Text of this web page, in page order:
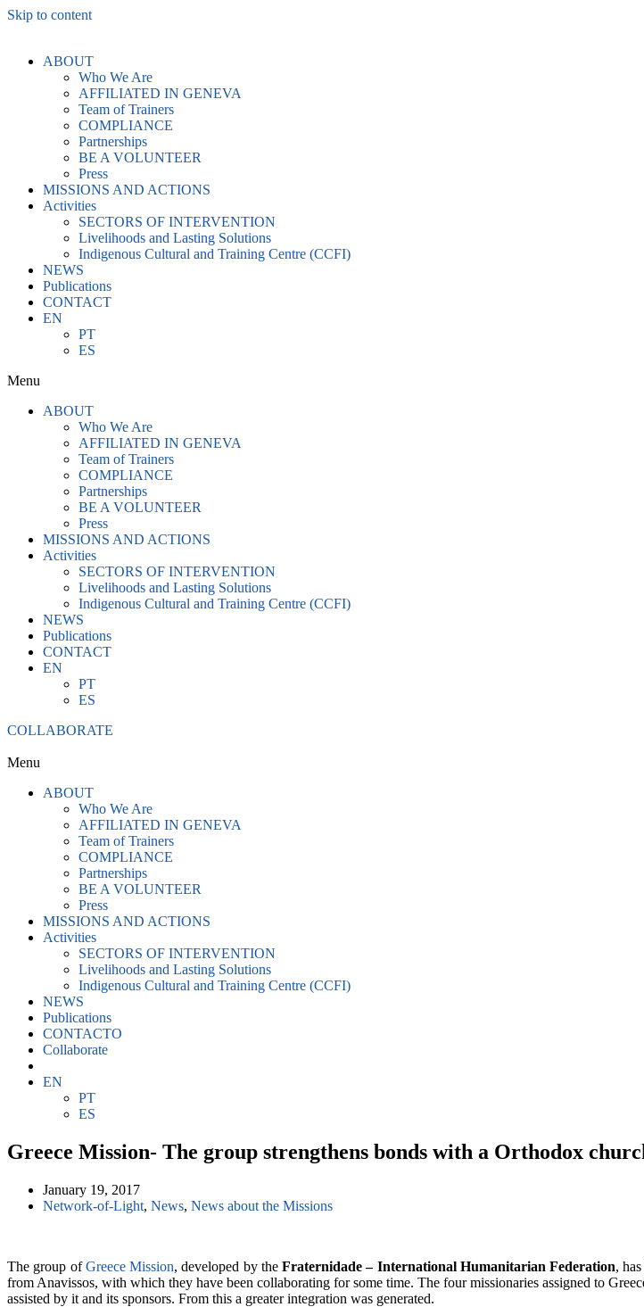
Skip to content
ABOUT
Who We Are
AFFILIATED IN GENEVA
Team of Trainers
COMPLIANCE
Partnerships
BE A VOLUNTEER
Press
MISSIONS AND ACTIONS
Activities
SECTORS OF INTERVENTION
Livelihoods and Lasting Solutions
Indigenous Cultural and Training Centre (CCFI)
NEWS
Publications
CONTACT
EN
PT
ES
Menu
ABOUT
Who We Are
AFFILIATED IN GENEVA
Team of Trainers
COMPLIANCE
Partnerships
BE A VOLUNTEER
Press
MISSIONS AND ACTIONS
Activities
SECTORS OF INTERVENTION
Livelihoods and Lasting Solutions
Indigenous Cultural and Training Centre (CCFI)
NEWS
Publications
CONTACT
EN
PT
ES
COLLABORATE
Menu
ABOUT
Who We Are
AFFILIATED IN GENEVA
Team of Trainers
COMPLIANCE
Partnerships
BE A VOLUNTEER
Press
MISSIONS AND ACTIONS
Activities
SECTORS OF INTERVENTION
Livelihoods and Lasting Solutions
Indigenous Cultural and Training Centre (CCFI)
NEWS
Publications
CONTACTO
Collaborate
EN
PT
ES
Greece Mission- The group strengthens bonds with a Orthodox
January 19, 2017
Network-of-Light, News, News about the Missions
The group ofGreece Mission, developed by theFraternidade – International Humanitarian Federation,
from Anavissos, with which they have been collaborating for some time. The four missionaries assigned to
assisted by it and its sponsors. From this a greater integration was generated.